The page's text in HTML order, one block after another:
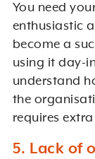
You need
enthusiastic
become a
using it day-
understand
the
requires
5. Lack of